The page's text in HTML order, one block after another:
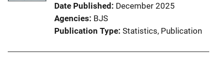
Date Published December 2025
Agencies BJS
Publication Type Statistics, Publication